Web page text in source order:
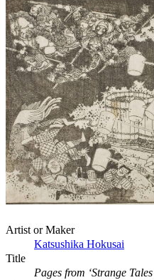
Artist or Maker
Katsushika Hokusai
Title
Pages from ‘Strange